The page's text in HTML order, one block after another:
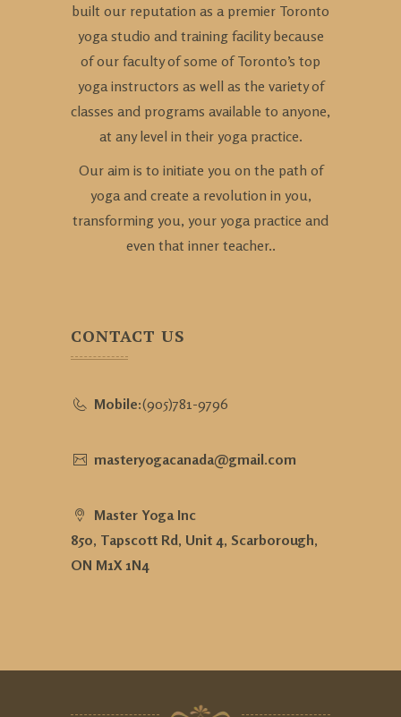
built our reputation as a premier Toronto
yoga studio and training facility because
of our faculty of some of Toronto’s top
yoga instructors as well as the variety of
classes and programs available to anyone,
at any level in their yoga practice.
Our aim is to initiate you on the path of
yoga and create a revolution in you,
transforming you, your yoga practice and
even that inner teacher..
CONTACT US
Mobile:(905)781-9796
masteryogacanada@gmail.com
Master Yoga Inc
850, Tapscott Rd, Unit 4, Scarborough,
ON M1X 1N4